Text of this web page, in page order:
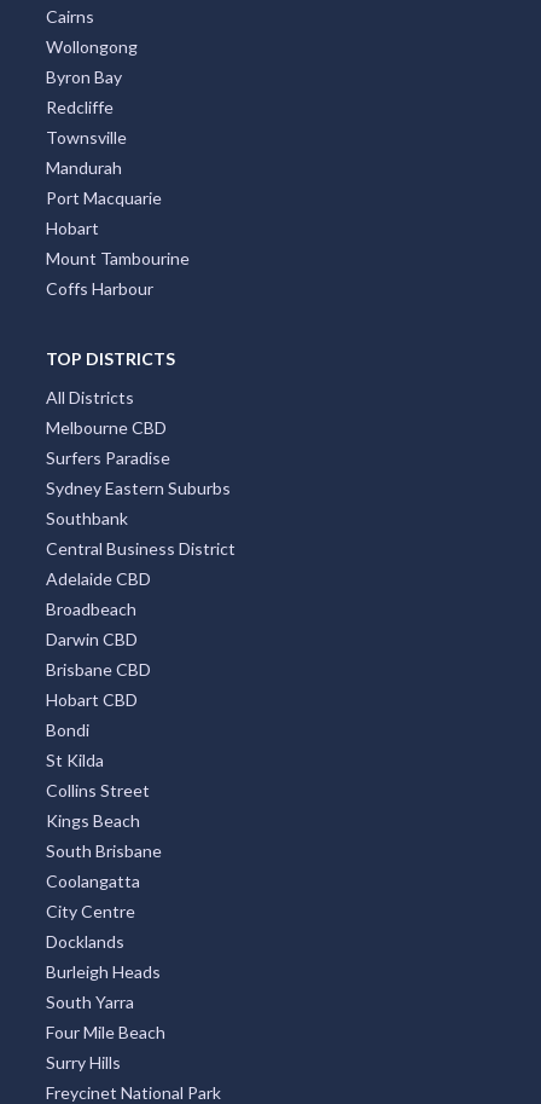
Cairns
Wollongong
Byron Bay
Redcliffe
Townsville
Mandurah
Port Macquarie
Hobart
Mount Tambourine
Coffs Harbour
TOP DISTRICTS
All Districts
Melbourne CBD
Surfers Paradise
Sydney Eastern Suburbs
Southbank
Central Business District
Adelaide CBD
Broadbeach
Darwin CBD
Brisbane CBD
Hobart CBD
Bondi
St Kilda
Collins Street
Kings Beach
South Brisbane
Coolangatta
City Centre
Docklands
Burleigh Heads
South Yarra
Four Mile Beach
Surry Hills
Freycinet National Park